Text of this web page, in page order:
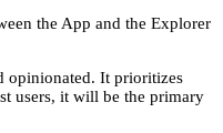
the App and the Explorer
opinionated. It prioritizes
users, it will be the primary